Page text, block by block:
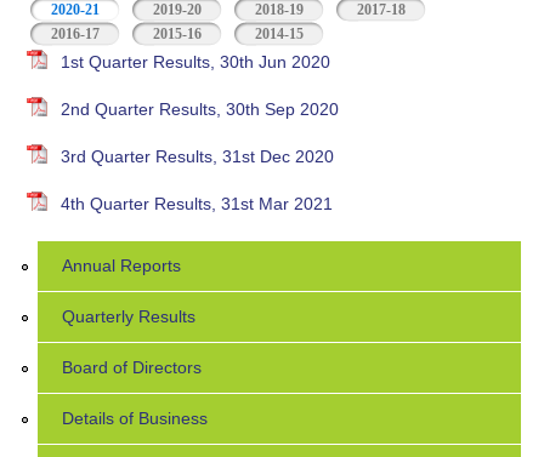
2020-21 (active tab)2019-20 2018-19
2017-18
2016-17
2015-16 2014-15
1st Quarter Results, 30th Jun 2020
2nd Quarter Results, 30th Sep 2020
3rd Quarter Results, 31st Dec 2020
4th Quarter Results, 31st Mar 2021
Annual Reports
Quarterly Results
Board of Directors
Details of Business